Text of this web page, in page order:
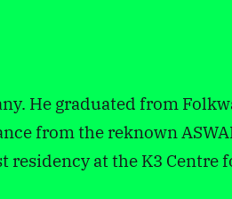
He graduated from
from the reknown
residency at the K3